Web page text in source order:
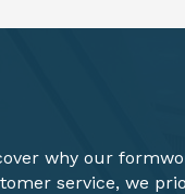
why our
service, we